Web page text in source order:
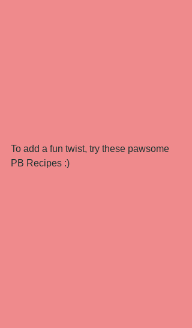
To add a fun twist, try these pawsome
PB Recipes :)